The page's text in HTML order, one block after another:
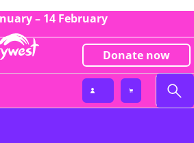
– 14 February
Donate now